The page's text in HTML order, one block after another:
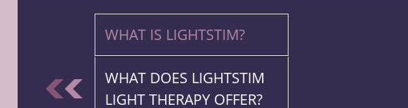
WHAT IS LIGHTSTIM?
WHAT DOES LIGHTSTIM
LIGHT THERAPY OFFER?